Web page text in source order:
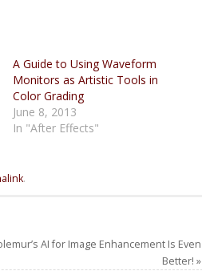
A Guide to Using Waveform
Monitors as Artistic Tools in
Color Grading
June 8, 2013
In "After Effects"
.
AI for Image Enhancement Is Even
Better! »